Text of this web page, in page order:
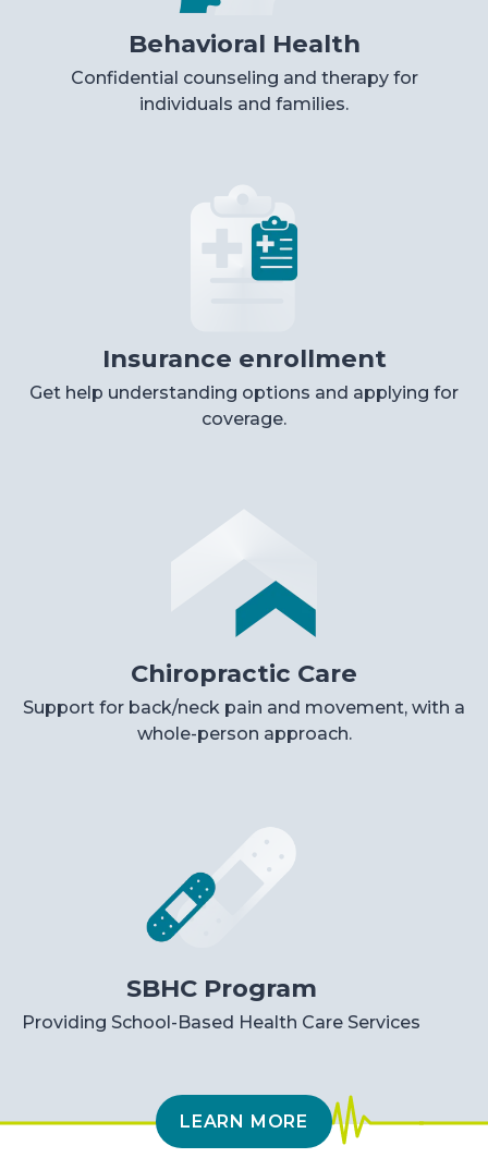
Behavioral Health
Confidential counseling and therapy for
individuals and families.
Insurance enrollment
Get help understanding options and applying for
coverage.
Chiropractic Care
Support for back/neck pain and movement, with a
whole-person approach.
SBHC Program
Providing School-Based Health Care Services
LEARN MORE